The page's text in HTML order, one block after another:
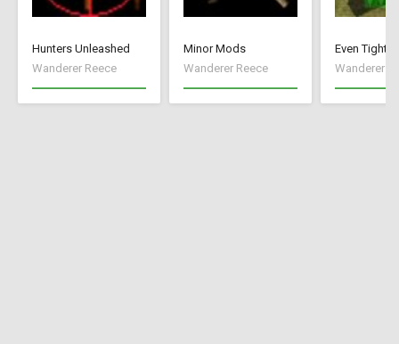
Hunters Unleashed
Wanderer Reece
Minor Mods
Wanderer Reece
Even
Wanderer